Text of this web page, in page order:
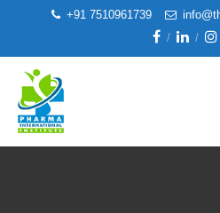
+91 7510961739